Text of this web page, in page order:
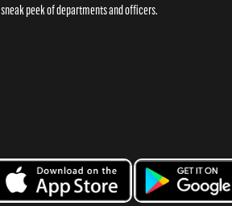
sneak peek of departments and officers.